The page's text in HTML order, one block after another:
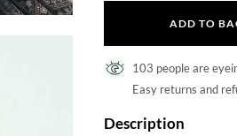
ADD TO
103 people are
Easy returns and
Description